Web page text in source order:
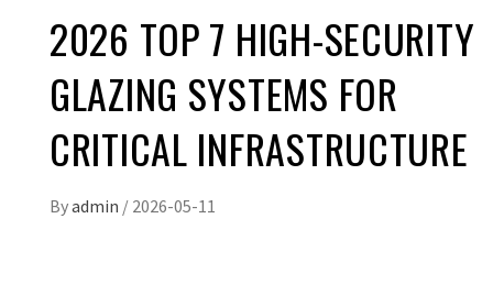
2026 TOP 7 HIGH-SECURITY
GLAZING SYSTEMS FOR
CRITICAL INFRASTRUCTURE
Byadmin / 2026-05-11